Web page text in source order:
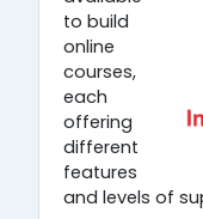
to build
online
courses,
each
offering
different
features
and levels of